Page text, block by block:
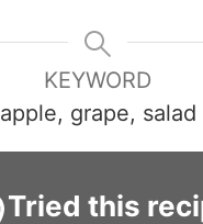
KEYWORD
apple, grape, salad
Tried this